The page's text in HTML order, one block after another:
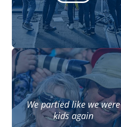
We partied like we were
kids again